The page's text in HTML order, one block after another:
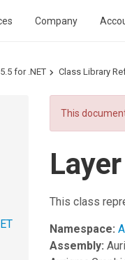
Company
for .NET Class Library
This
This class
Namespace:
Assembly: